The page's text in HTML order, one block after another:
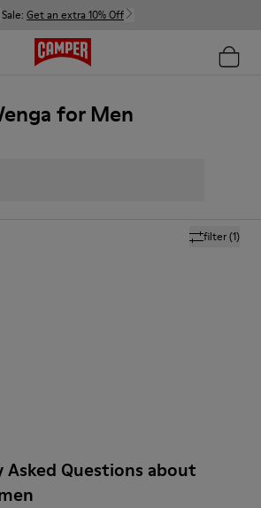
Sale: Get an extra 10% Off
for Men
filter(1)
Asked Questions about